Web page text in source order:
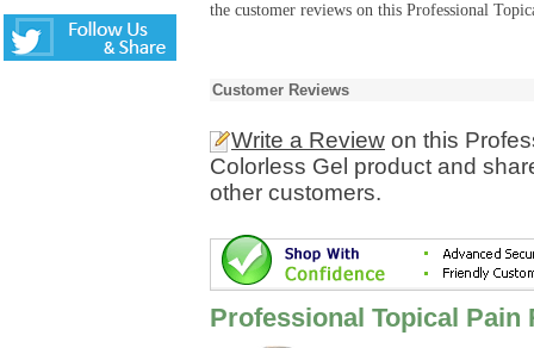
the customer reviews on this Professional
Customer Reviews
Write a Review on this
Colorless Gel product and
other customers.
Professional Topical Pain